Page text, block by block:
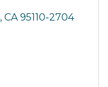
CA 95110-2704